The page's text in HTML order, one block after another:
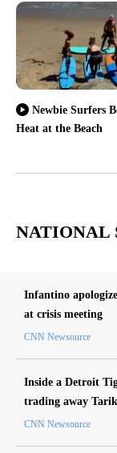
Newbie Surfers
Heat at the Beach
NATIONAL
Infantino
at crisis meeting
CNN Newsource
Inside a Detroit
trading away
CNN Newsource